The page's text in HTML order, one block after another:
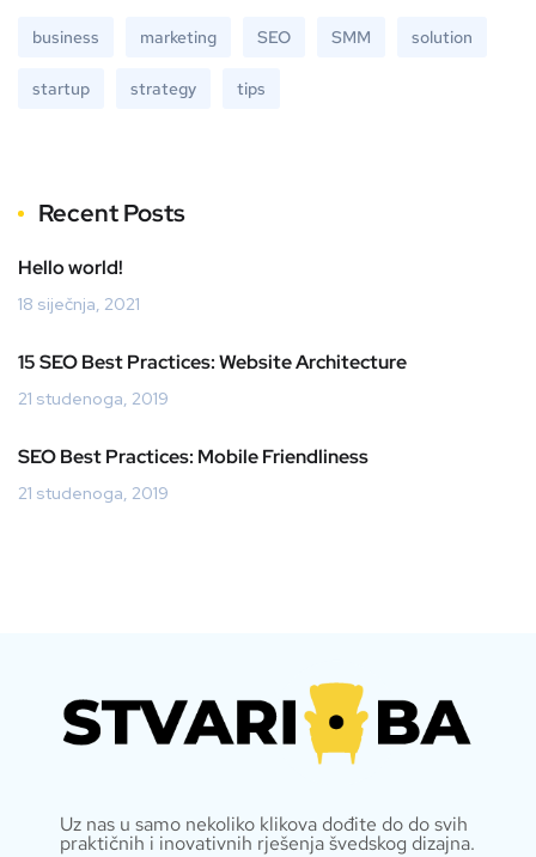
business marketing SEO SMM solution
startup strategy tips
Recent Posts
Hello world!
18 siječnja, 2021
15 SEO Best Practices: Website Architecture
21 studenoga, 2019
SEO Best Practices: Mobile Friendliness
21 studenoga, 2019
Uz nas u samo nekoliko klikova dođite do do svih
praktičnih i inovativnih rješenja švedskog dizajna.